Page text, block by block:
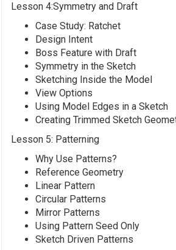
Lesson 4:Symmetry and Draft
Case Study: Ratchet
Design Intent
Boss Feature with Draft
Symmetry in the Sketch
Sketching Inside the Model
View Options
Using Model Edges in a Sketch
Creating Trimmed Sketch
Lesson 5: Patterning
Why Use Patterns?
Reference Geometry
Linear Pattern
Circular Patterns
Mirror Patterns
Using Pattern Seed Only
Sketch Driven Patterns